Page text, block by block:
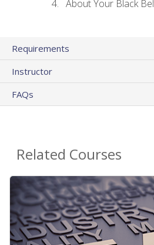
About Your Black
Requirements
Instructor
FAQs
Related Courses